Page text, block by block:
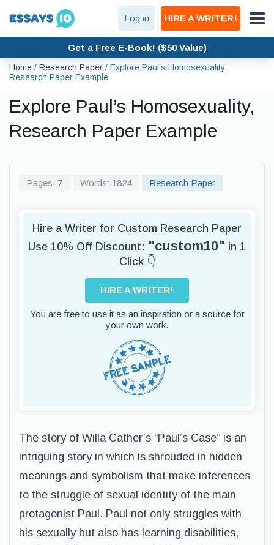
Log in HIRE A WRITER!
Get a Free E-Book! ($50 Value)
Home / Research Paper / Explore Paul’s Homosexuality,
Research Paper Example
Explore Paul’s Homosexuality,
Research Paper Example
Pages: 7 Words: 1824 Research Paper
Hire a Writer for Custom Research Paper
Use 10% Off Discount: "custom10" in 1
Click 👇
HIRE A WRITER!
You are free to use it as an inspiration or a source for
your own work.
The story of Willa Cather’s “Paul’s Case” is an
intriguing story in which is shrouded in hidden
meanings and symbolism that make inferences
to the struggle of sexual identity of the main
protagonist Paul. Paul not only struggles with
his sexually but also has learning disabilities,